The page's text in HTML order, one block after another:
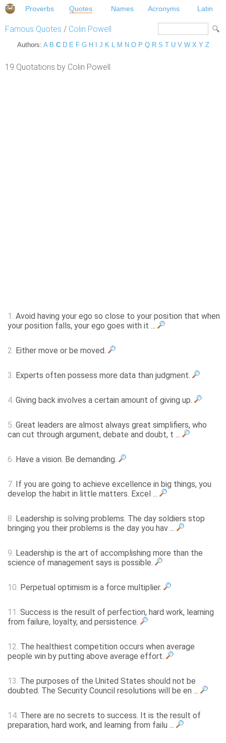
Proverbs Quotes Names Acronyms Latin
Famous Quotes / Colin Powell
Authors: A B C D E F G H J K L M N O P Q R S T U V W X Y Z
19 Quotations by Colin Powell
1. Avoid having your ego so close to your position that when
your position falls, your ego goes with it ...
2. Either move or be moved.
3. Experts often possess more data than judgment.
4. Giving back involves a certain amount of giving up.
5. Great leaders are almost always great simplifiers, who
can cut through argument, debate and doubt, t ...
6. Have a vision. Be demanding.
7. If you are going to achieve excellence in big things, you
develop the habit in little matters. Excel ...
8. Leadership is solving problems. The day soldiers stop
bringing you their problems is the day you hav ...
9. Leadership is the art of accomplishing more than the
science of management says is possible.
10. Perpetual optimism is a force multiplier.
11. Success is the result of perfection, hard work, learning
from failure, loyalty, and persistence.
12. The healthiest competition occurs when average
people win by putting above average effort.
13. The purposes of the United States should not be
doubted. The Security Council resolutions will be en ...
14. There are no secrets to success. It is the result of
preparation, hard work, and learning from failu ...